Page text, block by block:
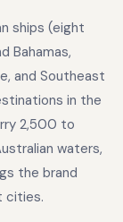
ships (eight
Bahamas,
and Southeast
in the
2,500 to
waters,
the brand
cities.